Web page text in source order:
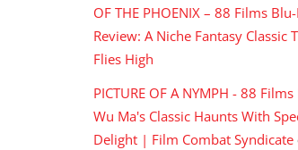
OF THE PHOENIX – 88 Films
Review: A Niche Fantasy Classic
Flies High
PICTURE OF A NYMPH - 88
Wu Ma's Classic Haunts With
Delight | Film Combat Syndicate